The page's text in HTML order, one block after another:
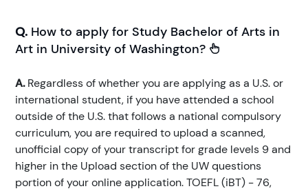
Q. How to apply for Study Bachelor of Arts in
Art in University of Washington?
A.Regardless of whether you are applying as a U.S. or
international student, if you have attended a school
outside of the U.S. that follows a national compulsory
curriculum, you are required to upload a scanned,
unofficial copy of your transcript for grade levels 9 and
higher in the Upload section of the UW questions
portion of your online application. TOEFL (iBT) - 76,